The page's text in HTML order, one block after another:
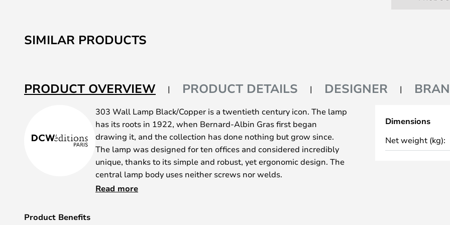
SIMILAR PRODUCTS
PRODUCT OVERVIEW PRODUCT DETAILS DESIGNER
303 Wall Lamp Black/Copper is a twentieth century icon. The lamp
has its roots in 1922, when Bernard-Albin Gras first began
drawing it, and the collection has done nothing but grow since.
The lamp was designed for ten offices and considered incredibly
unique, thanks to its simple and robust, yet ergonomic design. The
central lamp body uses neither screws nor welds.
The functional aesthetic of the 303 is undeniable and the design of
Read more
Product Benefits
Dimensions
Net weight (kg):